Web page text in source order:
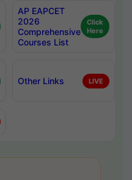
AP EAPCET
2026
Comprehensive
Courses List
Click
Here
Other Links LIVE